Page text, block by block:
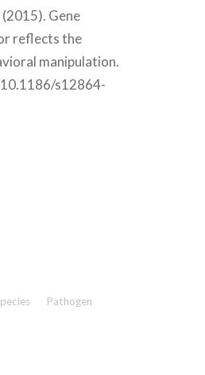
(2015). Gene
reflects the
manipulation.
s12864-
Pathogen